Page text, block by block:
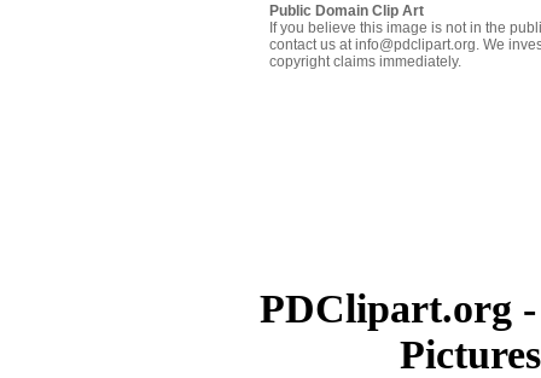
Public Domain Clip Art
If you believe this image is not in the
contact us at info@pdclipart.org. We
copyright claims immediately.
PDClipart.org